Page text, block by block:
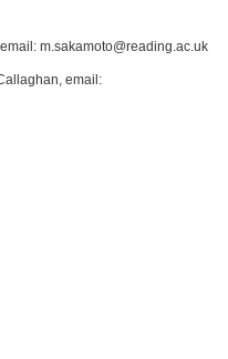
m.sakamoto@reading.ac.uk
email: